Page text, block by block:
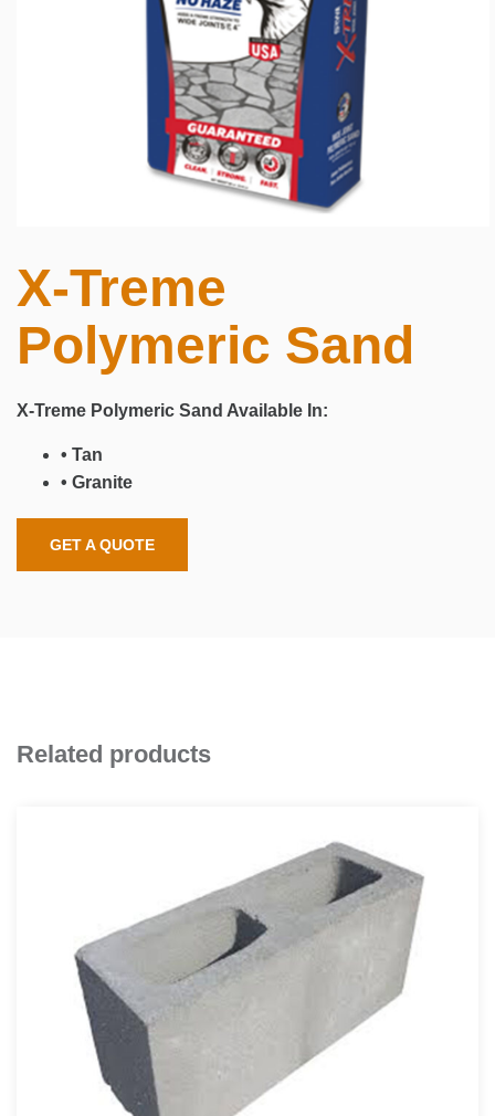
X-Treme
Polymeric Sand
X-Treme Polymeric Sand Available In:
• Tan
• Granite
GET A QUOTE
Related products